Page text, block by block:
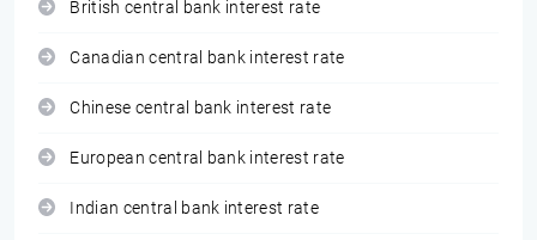
British central bank interest rate
Canadian central bank interest rate
Chinese central bank interest rate
European central bank interest rate
Indian central bank interest rate